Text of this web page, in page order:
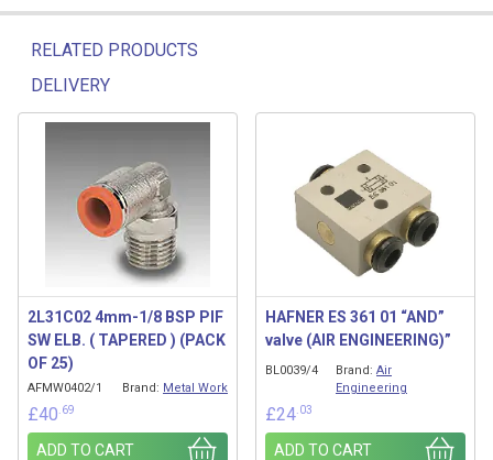
RELATED PRODUCTS
DELIVERY
Related products
2L31C02 4mm-1/8 BSP PIF
SW ELB. ( TAPERED ) (PACK
OF 25)
AFMW0402/1 Brand: Metal Work
£40 .69
ADD TO CART
HAFNER ES 361 01 “AND”
valve (AIR ENGINEERING)”
BL0039/4 Brand: Air
Engineering
£24 .03
ADD TO CART